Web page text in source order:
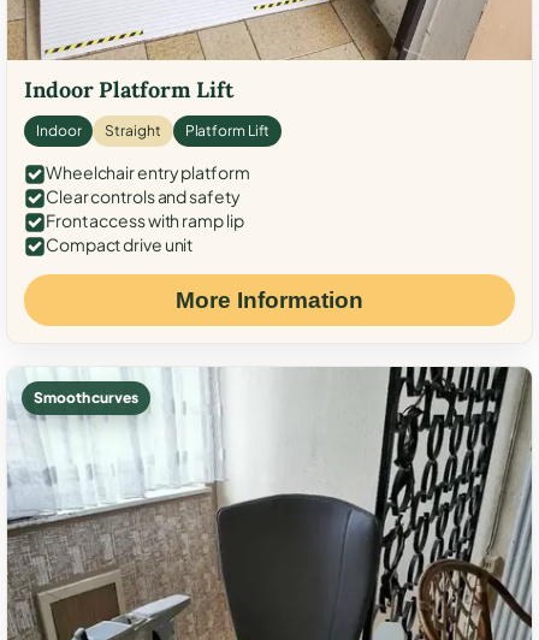
Indoor Platform Lift
Indoor Straight Platform Lift
Wheelchair entry platform
Clear controls and safety
Front access with ramp lip
Compact drive unit
More Information
Smooth curves